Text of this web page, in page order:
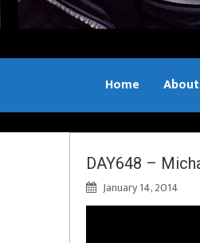
Home
DAY648 –
January 14, 2014
Bill